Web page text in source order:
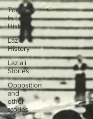
Today
In Lazio
History
Lazio
History
Laziali
Stories
Opposition
and
other
stories